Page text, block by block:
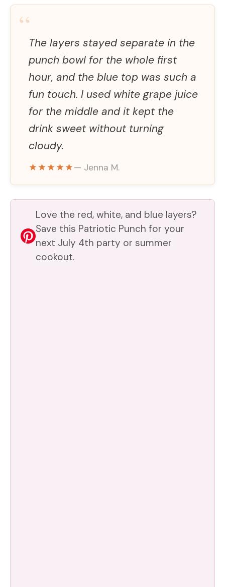
i
d
e
“
The layers stayed separate in the
punch bowl for the whole first
hour, and the blue top was such a
fun touch. I used white grape juice
for the middle and it kept the
drink sweet without turning
cloudy.
★★★★★— Jenna M.
Love the red, white, and blue layers?
Save this Patriotic Punch for your
next July 4th party or summer
cookout.